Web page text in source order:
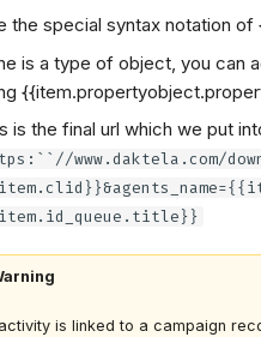
the special syntax notation
is a type of object, you can
is the final url which we put
www.daktela.com/
is linked to a campaign